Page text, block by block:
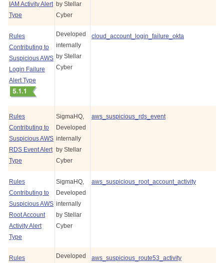
IAM Activity Alert
Type
by Stellar
Cyber
Rules
Contributing to
Suspicious AWS
Login Failure
Alert Type
Developed
internally
by Stellar
Cyber
cloud_account_login_failure_okta
Rules
Contributing to
Suspicious AWS
RDS Event Alert
Type
SigmaHQ,
Developed
internally
by Stellar
Cyber
aws_suspicious_rds_event
Rules
Contributing to
Suspicious AWS
Root Account
Activity Alert
Type
SigmaHQ,
Developed
internally
by Stellar
Cyber
aws_suspicious_root_account_activity
Rules
Developed
aws_suspicious_route53_activity